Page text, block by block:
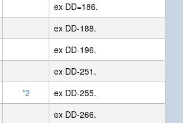
ex DD=186.
ex DD-188.
ex DD-196.
ex DD-251.
*2
ex DD-255.
ex DD-266.